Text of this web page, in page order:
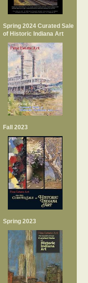
Spring 2024 Curated Sale
of Historic Indiana Art
Fall 2023
Spring 2023